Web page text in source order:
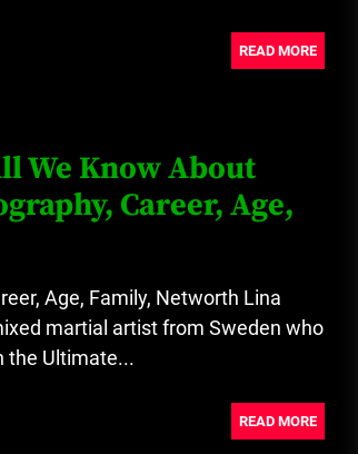
READ MORE
We Know About
Career, Age,
Age, Family, Networth Lina
martial artist from Sweden who
the Ultimate...
READ MORE